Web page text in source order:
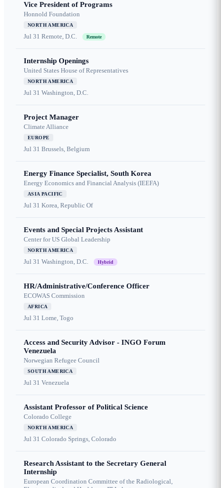
Vice President of Programs
Honnold Foundation
NORTH AMERICA
Jul 31 Remote, D.C. Remote
Internship Openings
United States House of Representatives
NORTH AMERICA
Jul 31 Washington, D.C.
Project Manager
Climate Alliance
EUROPE
Jul 31 Brussels, Belgium
Energy Finance Specialist, South Korea
Energy Economics and Financial Analysis (IEEFA)
ASIA PACIFIC
Jul 31 Korea, Republic Of
Events and Special Projects Assistant
Center for US Global Leadership
NORTH AMERICA
Jul 31 Washington, D.C. Hybrid
HR/Administrative/Conference Officer
ECOWAS Commission
AFRICA
Jul 31 Lome, Togo
Access and Security Advisor - INGO Forum
Venezuela
Norwegian Refugee Council
SOUTH AMERICA
Jul 31 Venezuela
Assistant Professor of Political Science
Colorado College
NORTH AMERICA
Jul 31 Colorado Springs, Colorado
Research Assistant to the Secretary General
Internship
European Coordination Committee of the Radiological,